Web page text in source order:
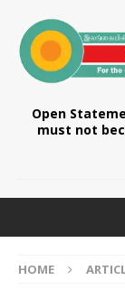
Open
must not
HOME